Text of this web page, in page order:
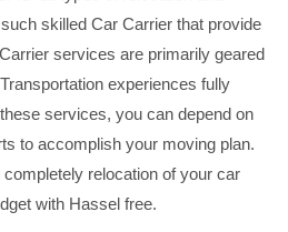
skilled Car Carrier that provide
services are primarily geared
experiences fully
services, you can depend on
to accomplish your moving plan.
relocation of your car
with Hassel free.